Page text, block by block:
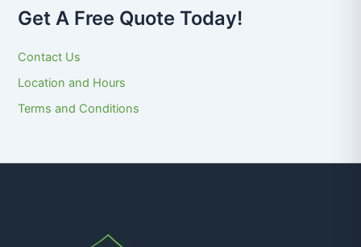
Get A Free Quote Today!
Contact Us
Location and Hours
Terms and Conditions